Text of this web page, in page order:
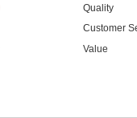
Quality
Customer
Value